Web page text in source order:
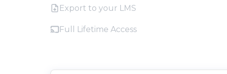
Export to your LMS
Full Lifetime Access